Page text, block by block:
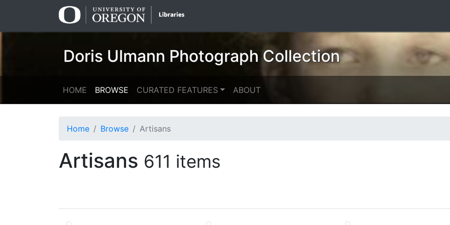
Doris Ulmann Photograph Collection
HOME BROWSE CURATED FEATURES ABOUT
Home Browse Artisans
Artisans 611 items